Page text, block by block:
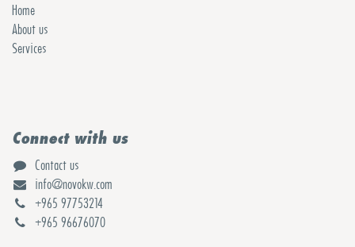
Home
About us
Services
Connect with us
Contact us
info@novokw.com
+965 97753214
+965 96676070